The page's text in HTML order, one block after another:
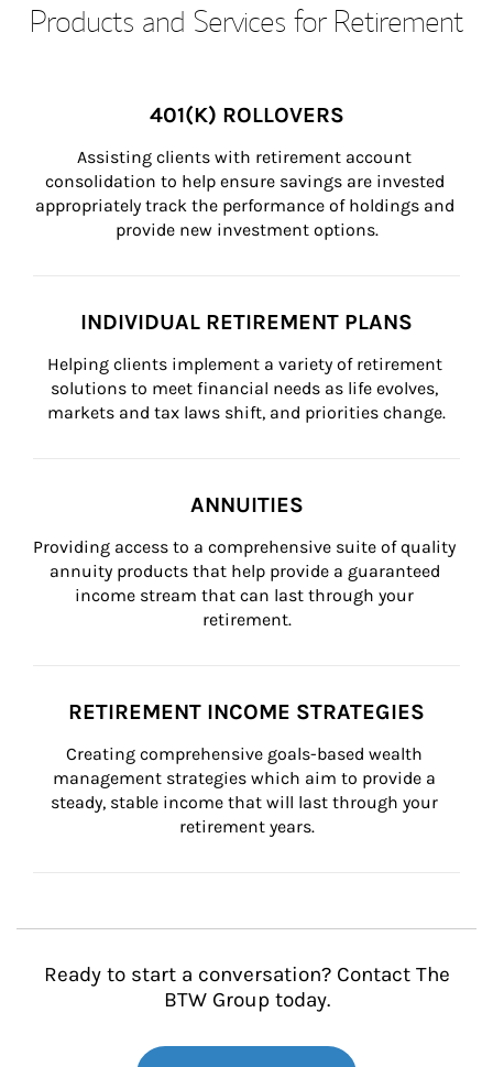
Products and Services for Retirement
401(K) ROLLOVERS
Assisting clients with retirement account
consolidation to help ensure savings are invested
appropriately track the performance of holdings and
provide new investment options.
INDIVIDUAL RETIREMENT PLANS
Helping clients implement a variety of retirement
solutions to meet financial needs as life evolves,
markets and tax laws shift, and priorities change.
ANNUITIES
Providing access to a comprehensive suite of quality
annuity products that help provide a guaranteed
income stream that can last through your
retirement.
RETIREMENT INCOME STRATEGIES
Creating comprehensive goals-based wealth
management strategies which aim to provide a
steady, stable income that will last through your
retirement years.
Ready to start a conversation? Contact The
BTW Group today.